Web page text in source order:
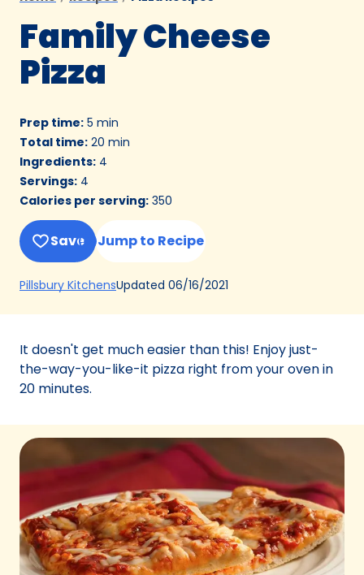
Family Cheese
Pizza
Prep time: 5 min
Total time: 20 min
Ingredients: 4
Servings: 4
Calories per serving: 350
Save Jump to Recipe
Pillsbury Kitchens(Opens
a
tab)
Updated 06/16/2021
It doesn't get much easier than this! Enjoy just-
the-way-you-like-it pizza right from your oven in
20 minutes.